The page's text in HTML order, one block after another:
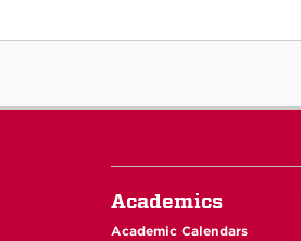
Academics
Academic Calendars